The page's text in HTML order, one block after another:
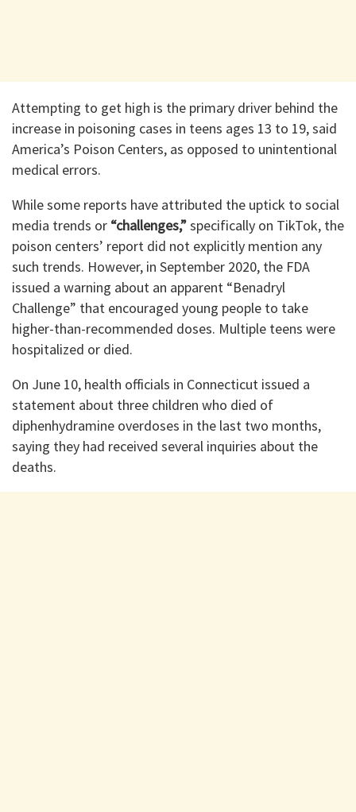
Attempting to get high is the primary driver behind the
increase in poisoning cases in teens ages 13 to 19, said
America’s Poison Centers, as opposed to unintentional
medical errors.
While some reports have attributed the uptick to social
media trends or “challenges,”specifically on TikTok, the
poison centers’ report did not explicitly mention any
such trends. However, in September 2020, the FDA
issued a warning about an apparent “Benadryl
Challenge” that encouraged young people to take
higher-than-recommended doses. Multiple teens were
hospitalized or died.
On June 10, health officials in Connecticut issued a
statement about three children who died of
diphenhydramine overdoses in the last two months,
saying they had received several inquiries about the
deaths.